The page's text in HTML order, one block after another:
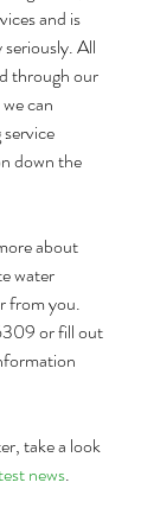
and is
All
through our
can
down the
about
water
from you.
or fill out
take a look
news.